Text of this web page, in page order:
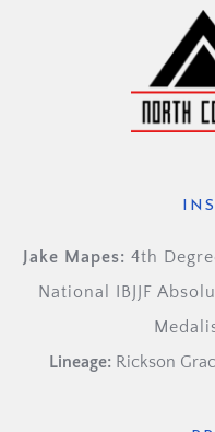
Jake Mapes: 4th
National IBJJF
Lineage: Rickson